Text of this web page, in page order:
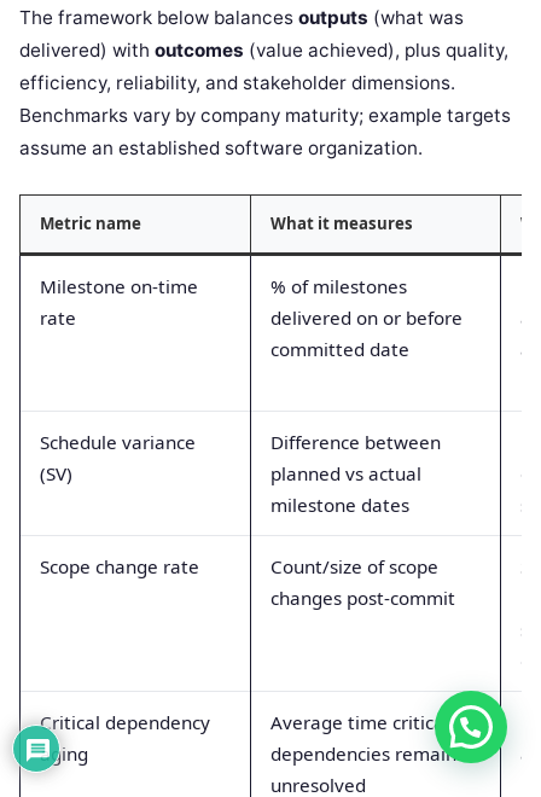
The framework below balances outputs (what was
delivered) with outcomes (value achieved), plus quality,
efficiency, reliability, and stakeholder dimensions.
Benchmarks vary by company maturity; example targets
assume an established software organization.
Metric name What it measures
Milestone on-time
rate
% of milestones
delivered on or before
committed date
Schedule variance
(SV)
Difference between
planned vs actual
milestone dates
Scope change rate
Count/size of scope
changes post-commit
Critical dependency
aging
Average time critical
dependencies remain
unresolved